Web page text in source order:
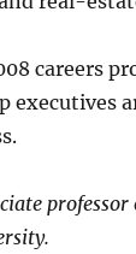
careers
executives